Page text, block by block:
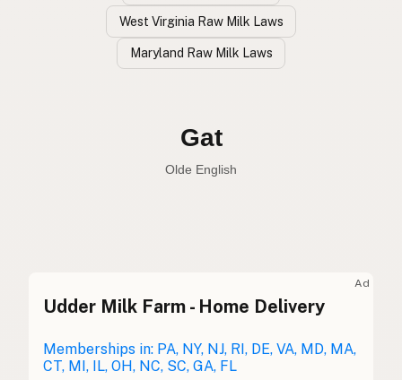
West Virginia Raw Milk Laws
Maryland Raw Milk Laws
Cabra
Spanish
Cabra
Chèvre French
Ad
Udder Milk Farm - Home Delivery
Memberships in: PA, NY, NJ, RI, DE, VA, MD, MA,
CT, MI, IL, OH, NC, SC, GA, FL